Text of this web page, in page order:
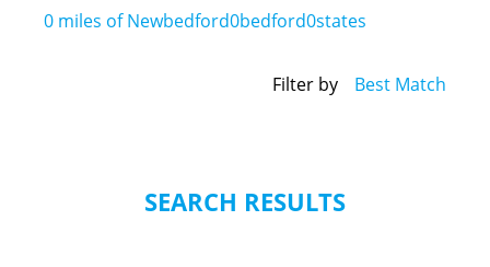
0 miles of Newbedford0bedford0states
Filter by Best Match
SEARCH RESULTS